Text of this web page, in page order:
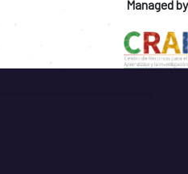
Managed by